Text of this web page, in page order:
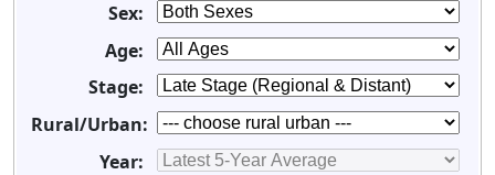
Sex:
Age:
Stage:
Rural/Urban:
Year: